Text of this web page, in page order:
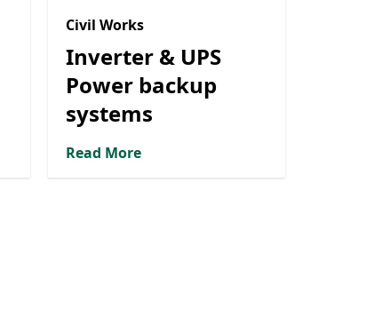
Civil Works
Inverter & UPS
Power backup
systems
Read More